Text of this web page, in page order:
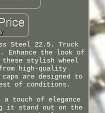
Steel 22.5. Truck
Enhance the look of
stylish wheel
high-quality
are designed to
of conditions.
a touch of elegance
it stand out on the